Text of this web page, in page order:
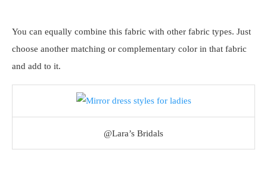
You can equally combine this fabric with other fabric types. Just
choose another matching or complementary color in that fabric
and add to it.
@Lara’s Bridals